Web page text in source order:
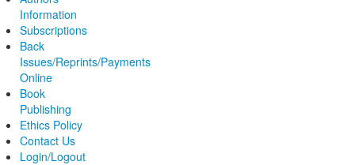
Information
Subscriptions
Back
Issues/Reprints/Payments
Online
Book
Publishing
Ethics Policy
Contact Us
Login/Logout